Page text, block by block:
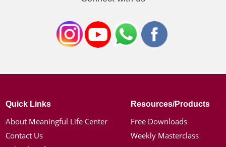
Quick Links
About Meaningful Life Center
Contact Us
Resources/Products
Free Downloads
Weekly Masterclass